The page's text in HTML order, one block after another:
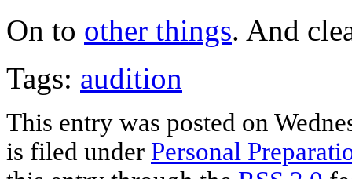
On to other things. And
Tags: audition
This entry was posted on
is filed under Personal